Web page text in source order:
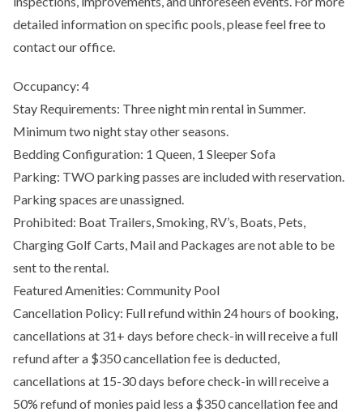
detailed information on specific pools, please feel free to
contact our office.
Occupancy: 4
Stay Requirements: Three night min rental in Summer.
Minimum two night stay other seasons.
Bedding Configuration: 1 Queen, 1 Sleeper Sofa
Parking: TWO parking passes are included with reservation.
Parking spaces are unassigned.
Prohibited: Boat Trailers, Smoking, RV’s, Boats, Pets,
Charging Golf Carts, Mail and Packages are not able to be
sent to the rental.
Featured Amenities: Community Pool
Cancellation Policy: Full refund within 24 hours of booking,
cancellations at 31+ days before check-in will receive a full
refund after a $350 cancellation fee is deducted,
cancellations at 15-30 days before check-in will receive a
50% refund of monies paid less a $350 cancellation fee and